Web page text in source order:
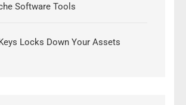
Software Tools
Locks Down Your Assets